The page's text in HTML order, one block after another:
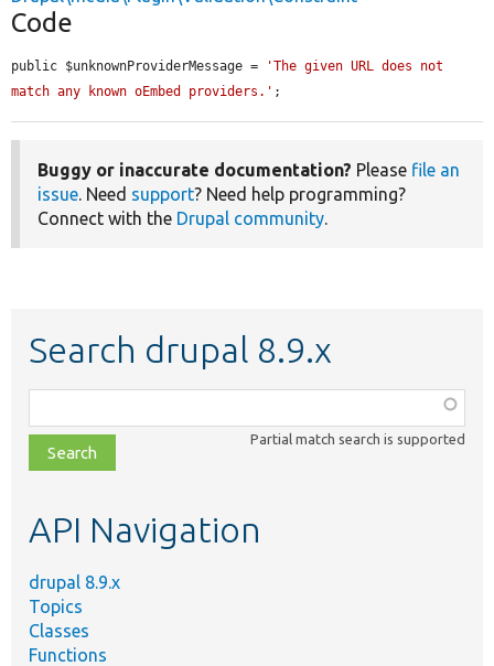
Code
public $unknownProviderMessage =
'The given URL does not
match any known oEmbed providers.' ;
Buggy or inaccurate documentation? Please file an
issue. Need support? Need help programming?
Connect with the Drupal community.
Search drupal 8.9.x
class,
file,
topic,
Partial match search is supported
API Navigation
drupal 8.9.x
Topics
Classes
Functions